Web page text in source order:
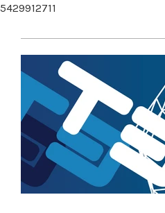
5429912711